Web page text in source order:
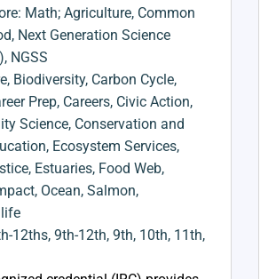
Math; Agriculture, Common
, Next Generation Science
, NGSS
, Biodiversity, Carbon Cycle,
Prep, Careers, Civic Action,
Science, Conservation and
, Ecosystem Services,
, Estuaries, Food Web,
, Ocean, Salmon,
12ths, 9th-12th, 9th, 10th, 11th,